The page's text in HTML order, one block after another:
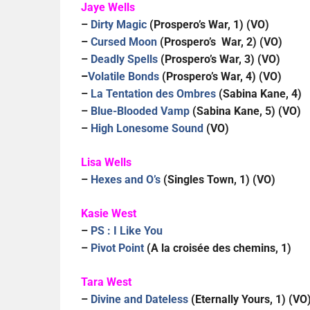
Jaye Wells
– Dirty Magic (Prospero’s War, 1) (VO)
– Cursed Moon (Prospero’s War, 2) (VO)
– Deadly Spells (Prospero’s War, 3) (VO)
–Volatile Bonds (Prospero’s War, 4) (VO)
– La Tentation des Ombres (Sabina Kane, 4)
– Blue-Blooded Vamp (Sabina Kane, 5) (VO)
– High Lonesome Sound (VO)
Lisa Wells
– Hexes and O’s (Singles Town, 1) (VO)
Kasie West
– PS : I Like You
– Pivot Point (A la croisée des chemins, 1)
Tara West
– Divine and Dateless (Eternally Yours, 1)